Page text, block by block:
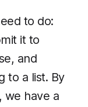
to do:
it to
and
to a list. By
we have a